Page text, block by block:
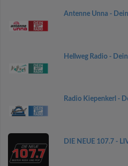
Antenne Unna -
Hellweg Radio -
Radio Kiepenkerl -
DIE NEUE 107.7 -